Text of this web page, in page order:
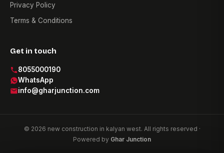
Privacy Policy
Terms & Conditions
Get in touch
8055000190
WhatsApp
info@gharjunction.com
© 2026 new construction in kalyan west. All rights reserved ·
Powered by Ghar Junction